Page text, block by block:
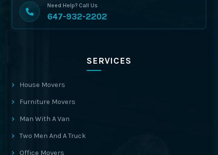
Need Help? Call Us
647-932-2202
SERVICES
House Movers
Furniture Movers
Man With A Van
Two Men And A Truck
Office Movers